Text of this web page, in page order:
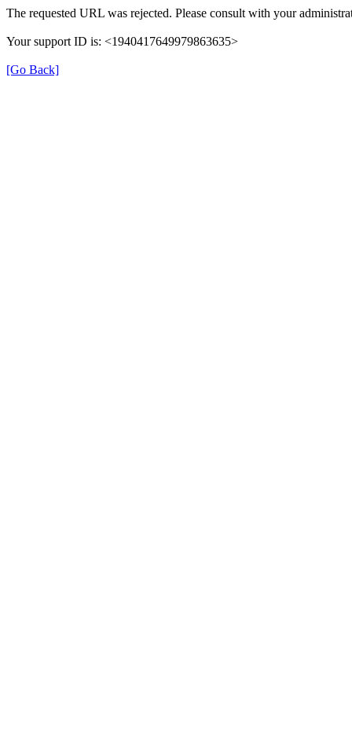
The requested URL was rejected. Please consult with your
Your support ID is: <1940417649979863635>
[Go Back]